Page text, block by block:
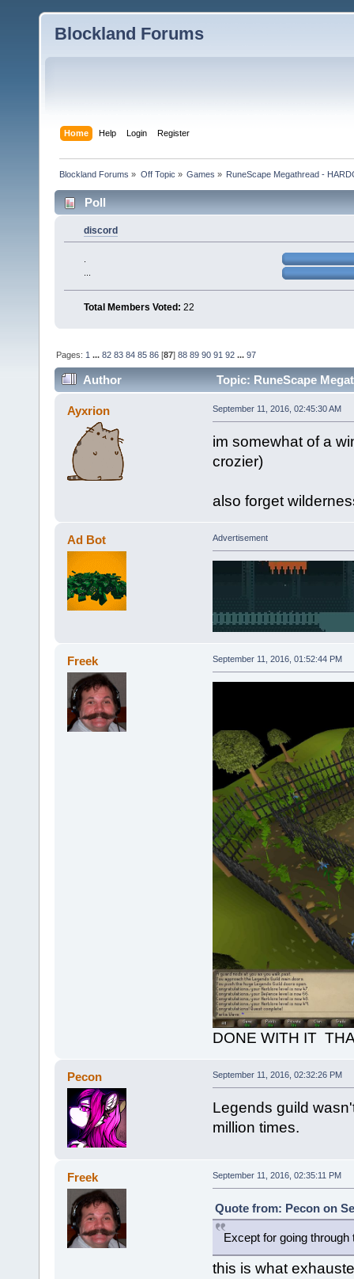
Blockland Forums
Home Help Login Register
Blockland Forums » Off Topic » Games » RuneScape Megathread -
Poll
discord
Total Members Voted: 22
Pages: 1 ...82 83 84 85 86 [87]88 89 90 91 92 ...97
Author Topic: RuneScape
Ayxrion September 11, 2016, 02:45:30 AM
im somewhat of a
crozier)
also forget
Ad Bot Advertisement
Freek September 11, 2016, 01:52:44 PM
DONE WITH IT
Pecon September 11, 2016, 02:32:26 PM
Legends guild
million times.
Freek September 11, 2016, 02:35:11 PM
Quote from: Pecon on
Except for going
this is what